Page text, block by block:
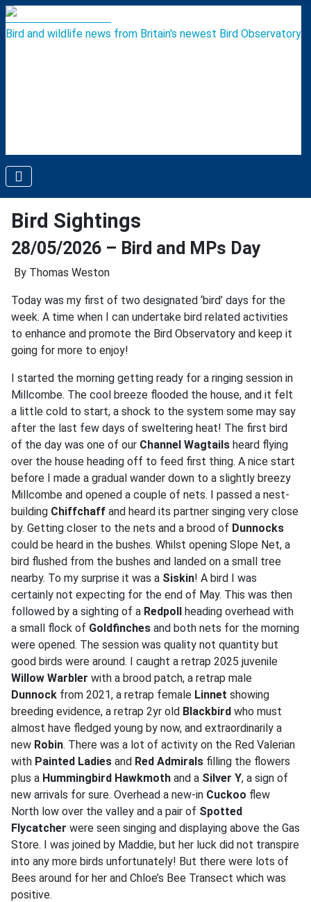
Bird and wildlife news from Britain's newest Bird Observatory
Bird Sightings
28/05/2026 – Bird and MPs Day
By Thomas Weston
Today was my first of two designated ‘bird’ days for the
week. A time when I can undertake bird related activities
to enhance and promote the Bird Observatory and keep it
going for more to enjoy!
I started the morning getting ready for a ringing session in
Millcombe. The cool breeze flooded the house, and it felt
a little cold to start, a shock to the system some may say
after the last few days of sweltering heat! The first bird
of the day was one of our Channel Wagtails heard flying
over the house heading off to feed first thing. A nice start
before I made a gradual wander down to a slightly breezy
Millcombe and opened a couple of nets. I passed a nest-
building Chiffchaff and heard its partner singing very close
by. Getting closer to the nets and a brood of Dunnocks
could be heard in the bushes. Whilst opening Slope Net, a
bird flushed from the bushes and landed on a small tree
nearby. To my surprise it was a Siskin! A bird I was
certainly not expecting for the end of May. This was then
followed by a sighting of a Redpoll heading overhead with
a small flock of Goldfinches and both nets for the morning
were opened. The session was quality not quantity but
good birds were around. I caught a retrap 2025 juvenile
Willow Warbler with a brood patch, a retrap male
Dunnock from 2021, a retrap female Linnet showing
breeding evidence, a retrap 2yr old Blackbird who must
almost have fledged young by now, and extraordinarily a
new Robin. There was a lot of activity on the Red Valerian
with Painted Ladies and Red Admirals filling the flowers
plus a Hummingbird Hawkmoth and a Silver Y, a sign of
new arrivals for sure. Overhead a new-in Cuckoo flew
North low over the valley and a pair of Spotted
Flycatcher were seen singing and displaying above the Gas
Store. I was joined by Maddie, but her luck did not transpire
into any more birds unfortunately! But there were lots of
Bees around for her and Chloe’s Bee Transect which was
positive.